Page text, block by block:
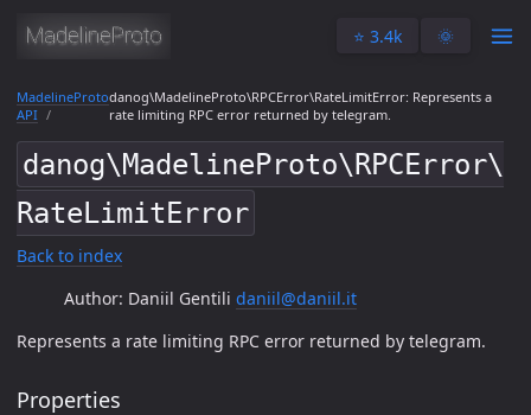
⭐️ 3.4k 🌞
MadelineProto
API
danog\MadelineProto\RPCError\RateLimitError: Represents a
rate limiting RPC error returned by telegram.
danog\MadelineProto\RPCError\
RateLimitError
Back to index
Author: Daniil Gentili daniil@daniil.it
Represents a rate limiting RPC error returned by telegram.
Properties